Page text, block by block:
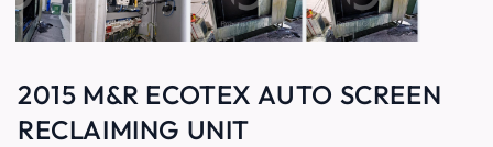
2015 M&R ECOTEX AUTO SCREEN
RECLAIMING UNIT